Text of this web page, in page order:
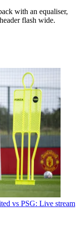
with an equaliser,
flash wide.
vs PSG: Live stream